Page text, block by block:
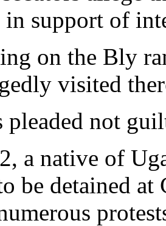
in support of
on the Bly
visited
pleaded not
a native of
be detained